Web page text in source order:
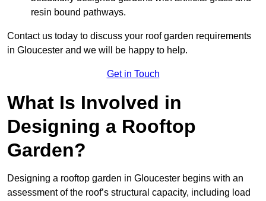
resin bound pathways.
Contact us today to discuss your roof garden requirements
in Gloucester and we will be happy to help.
Get in Touch
What Is Involved in
Designing a Rooftop
Garden?
Designing a rooftop garden in Gloucester begins with an
assessment of the roof’s structural capacity, including load